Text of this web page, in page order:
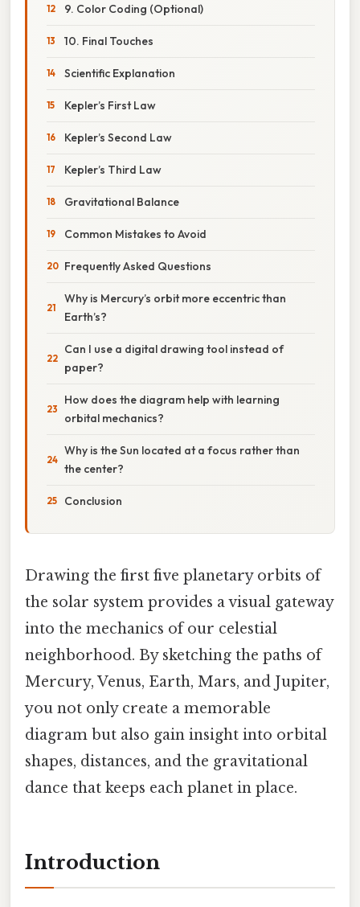
9. Color Coding (Optional)
10. Final Touches
Scientific Explanation
Kepler’s First Law
Kepler’s Second Law
Kepler’s Third Law
Gravitational Balance
Common Mistakes to Avoid
Frequently Asked Questions
Why is Mercury’s orbit more eccentric than
Earth’s?
Can I use a digital drawing tool instead of
paper?
How does the diagram help with learning
orbital mechanics?
Why is the Sun located at a focus rather than
the center?
Conclusion
Drawing the first five planetary orbits of
the solar system provides a visual gateway
into the mechanics of our celestial
neighborhood. By sketching the paths of
Mercury, Venus, Earth, Mars, and Jupiter,
you not only create a memorable
diagram but also gain insight into orbital
shapes, distances, and the gravitational
dance that keeps each planet in place.
Introduction